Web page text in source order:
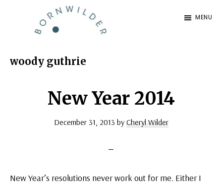
content
|
MENU
woody guthrie
New Year 2014
December 31, 2013 by Cheryl Wilder
New Year’s resolutions never work out for me. Either I